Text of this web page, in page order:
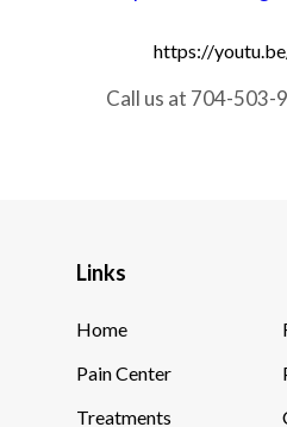
https://
Call us at 704-503-
Links
Home
Pain Center
Treatments